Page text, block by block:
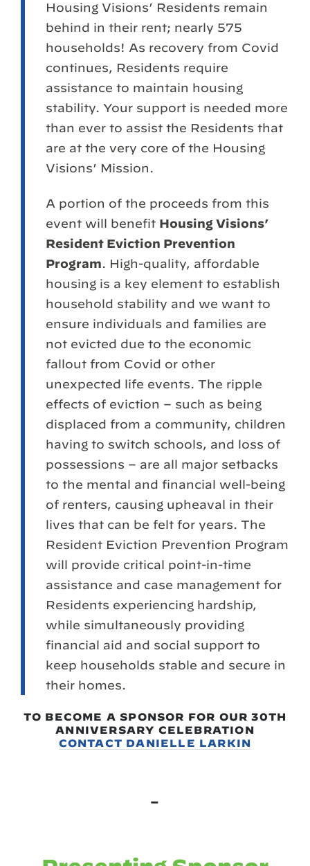
Housing Visions’ Residents remain
behind in their rent; nearly 575
households! As recovery from Covid
continues, Residents require
assistance to maintain housing
stability. Your support is needed more
than ever to assist the Residents that
are at the very core of the Housing
Visions’ Mission.
A portion of the proceeds from this
event will benefit Housing Visions’
Resident Eviction Prevention
Program. High-quality, affordable
housing is a key element to establish
household stability and we want to
ensure individuals and families are
not evicted due to the economic
fallout from Covid or other
unexpected life events. The ripple
effects of eviction – such as being
displaced from a community, children
having to switch schools, and loss of
possessions – are all major setbacks
to the mental and financial well-being
of renters, causing upheaval in their
lives that can be felt for years. The
Resident Eviction Prevention Program
will provide critical point-in-time
assistance and case management for
Residents experiencing hardship,
while simultaneously providing
financial aid and social support to
keep households stable and secure in
their homes.
TO BECOME A SPONSOR FOR OUR 30TH
ANNIVERSARY CELEBRATION
CONTACT DANIELLE LARKIN
–